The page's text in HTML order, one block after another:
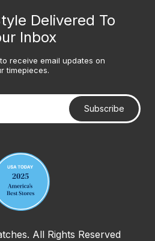
Delivered To
Inbox
receive email updates on
timepieces.
Subscribe
All Rights Reserved